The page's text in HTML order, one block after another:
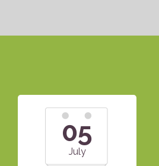
05
July